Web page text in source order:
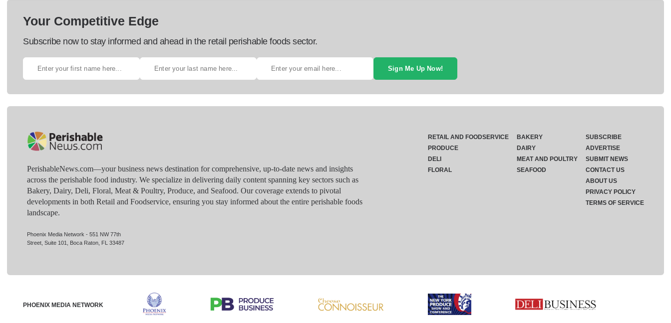
Your Competitive Edge
Subscribe now to stay informed and ahead in the retail perishable foods sector.
Sign Me Up Now!
PerishableNews.com—​your business news destination for comprehensive, up-to-date news and insights
across the perishable food industry. We specialize in delivering daily content spanning key sectors such as
Bakery, Dairy, Deli, Floral, Meat & Poultry, Produce, and Seafood. Our coverage extends to pivotal
developments in both Retail and Foodservice, ensuring you stay informed about the entire perishable foods
landscape.
Phoenix Media Network - 551 NW 77th
Street, Suite 101, Boca Raton, FL 33487
RETAIL AND FOODSERVICE
PRODUCE
DELI
FLORAL
BAKERY
DAIRY
MEAT AND POULTRY
SEAFOOD
SUBSCRIBE
ADVERTISE
SUBMIT NEWS
CONTACT US
ABOUT US
PRIVACY POLICY
TERMS OF SERVICE
PHOENIX MEDIA NETWORK